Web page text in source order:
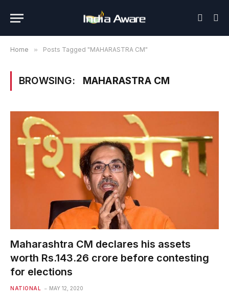
Home » Posts Tagged "MAHARASTRA CM"
BROWSING: MAHARASTRA CM
Maharashtra CM declares his assets
worth Rs.143.26 crore before contesting
for elections
NATIONAL MAY 12, 2020